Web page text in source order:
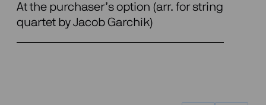
At the purchaser’s option (arr. for string
quartet by Jacob Garchik)